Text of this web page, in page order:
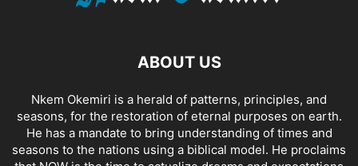
ABOUT US
Nkem Okemiri is a herald of patterns, principles, and
seasons, for the restoration of eternal purposes on earth.
He has a mandate to bring understanding of times and
seasons to the nations using a biblical model. He proclaims